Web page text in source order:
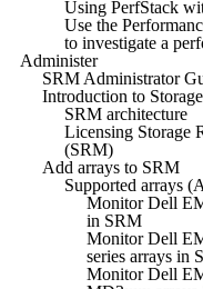
Using PerfStack
Use the
to investigate a
Administer
SRM Administrator
Introduction to
SRM architecture
Licensing Storage
(SRM)
Add arrays to SRM
Supported arrays
Monitor Dell
in SRM
Monitor Dell
series arrays in
Monitor Dell